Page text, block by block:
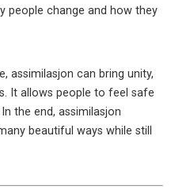
people change and how they
assimilasjon can bring unity,
It allows people to feel safe
the end, assimilasjon
beautiful ways while still